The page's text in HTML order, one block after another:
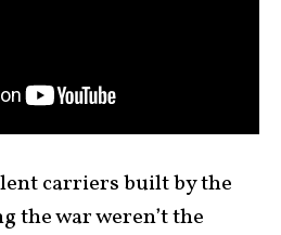
carriers built by the
the war weren’t the